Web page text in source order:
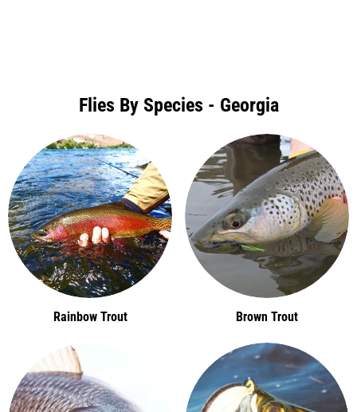
Flies By Species - Georgia
Rainbow Trout Brown Trout